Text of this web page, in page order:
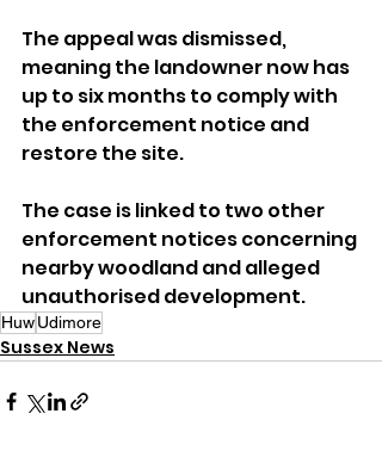
The appeal was dismissed,
meaning the landowner now has
up to six months to comply with
the enforcement notice and
restore the site.
The case is linked to two other
enforcement notices concerning
nearby woodland and alleged
unauthorised development.
HuwUdimore
Sussex News